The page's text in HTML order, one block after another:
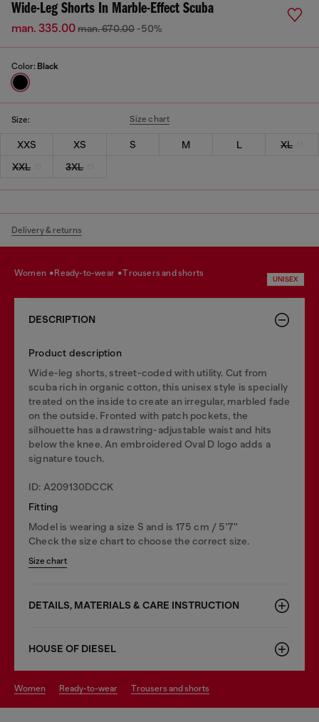
Wide-Leg Shorts In Marble-Effect Scuba
man. 335.00man. 670.00 -50%
Color: Black
Size: Size chart
XXS XS S M L
XL
XXL
3XL
Delivery & returns
women ready-to-wear trousers and shorts
UNISEX
DESCRIPTION
Product description
Wide-leg shorts, street-coded with utility. Cut from
scuba rich in organic cotton, this unisex style is specially
treated on the inside to create an irregular, marbled fade
on the outside. Fronted with patch pockets, the
silhouette has a drawstring-adjustable waist and hits
below the knee. An embroidered Oval D logo adds a
signature touch.
ID: A209130DCCK
Fitting
Model is wearing a size S and is 175 cm / 5'7''
Check the size chart to choose the correct size.
Size chart
DETAILS, MATERIALS & CARE INSTRUCTION
HOUSE OF DIESEL
women ready-to-wear trousers and shorts